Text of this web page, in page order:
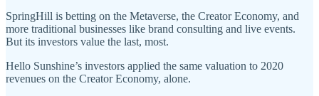
SpringHill is betting on the Metaverse, the Creator Economy, and
more traditional businesses like brand consulting and live events.
But its investors value the last, most.
Hello Sunshine’s investors applied the same valuation to 2020
revenues on the Creator Economy, alone.